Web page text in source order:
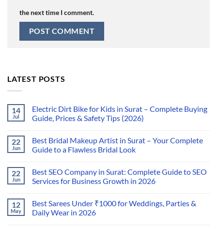
the next time I comment.
LATEST POSTS
14
Jul
Electric Dirt Bike for Kids in Surat – Complete Buying
Guide, Prices & Safety Tips (2026)
22
Jun
Best Bridal Makeup Artist in Surat – Your Complete
Guide to a Flawless Bridal Look
22
Jun
Best SEO Company in Surat: Complete Guide to SEO
Services for Business Growth in 2026
12
May
Best Sarees Under ₹1000 for Weddings, Parties &
Daily Wear in 2026